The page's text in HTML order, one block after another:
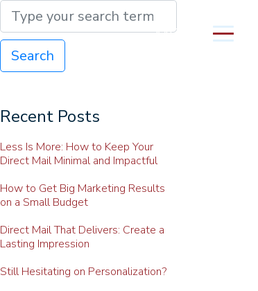
MENU
Search
Recent Posts
Less Is More: How to Keep Your
Direct Mail Minimal and Impactful
How to Get Big Marketing Results
on a Small Budget
Direct Mail That Delivers: Create a
Lasting Impression
Still Hesitating on Personalization?